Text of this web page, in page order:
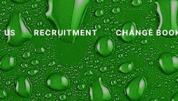
US RECRUITMENT CHANGE